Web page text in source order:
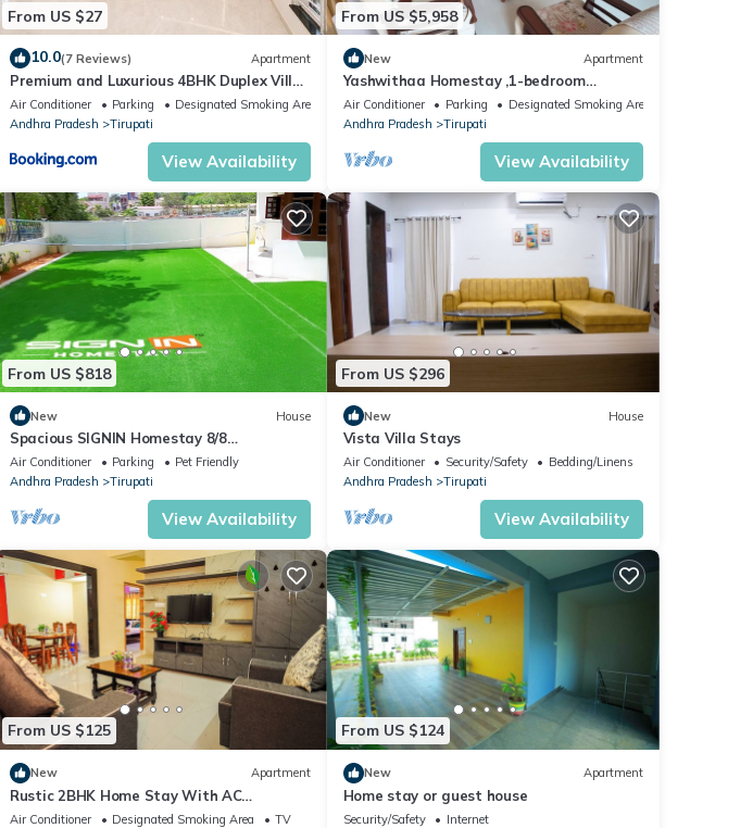
From US $27
10.0(7 Reviews) Apartment
Premium and Luxurious 4BHK Duplex Villa
for upto 40 people with Kitchen bathtub in
Tirupati near railway staion and close to
Air Conditioner Parking
Designated Smoking Area
Andhra Pradesh
Tirupati
View Availability
From US $5,958
New Apartment
Yashwithaa Homestay ,1-bedroom
apartment and 2 bhk apartment in
Tirupati
Air Conditioner Parking
Designated Smoking Area
Andhra Pradesh
Tirupati
View Availability
From US $818
New House
Spacious SIGNIN Homestay 8/8
Bed/Bathrooms & WiFi, AC in Tirupati Cal
8886660628
Air Conditioner Parking
Pet Friendly
Andhra Pradesh
Tirupati
View Availability
From US $296
New House
Vista Villa Stays
Air Conditioner Security/Safety
Bedding/Linens
Andhra Pradesh
Tirupati
View Availability
From US $125
New Apartment
Rustic 2BHK Home Stay With AC
Bedrooms
Air Conditioner Designated Smoking Area
TV
From US $124
New Apartment
Home stay or guest house
Security/Safety
Internet